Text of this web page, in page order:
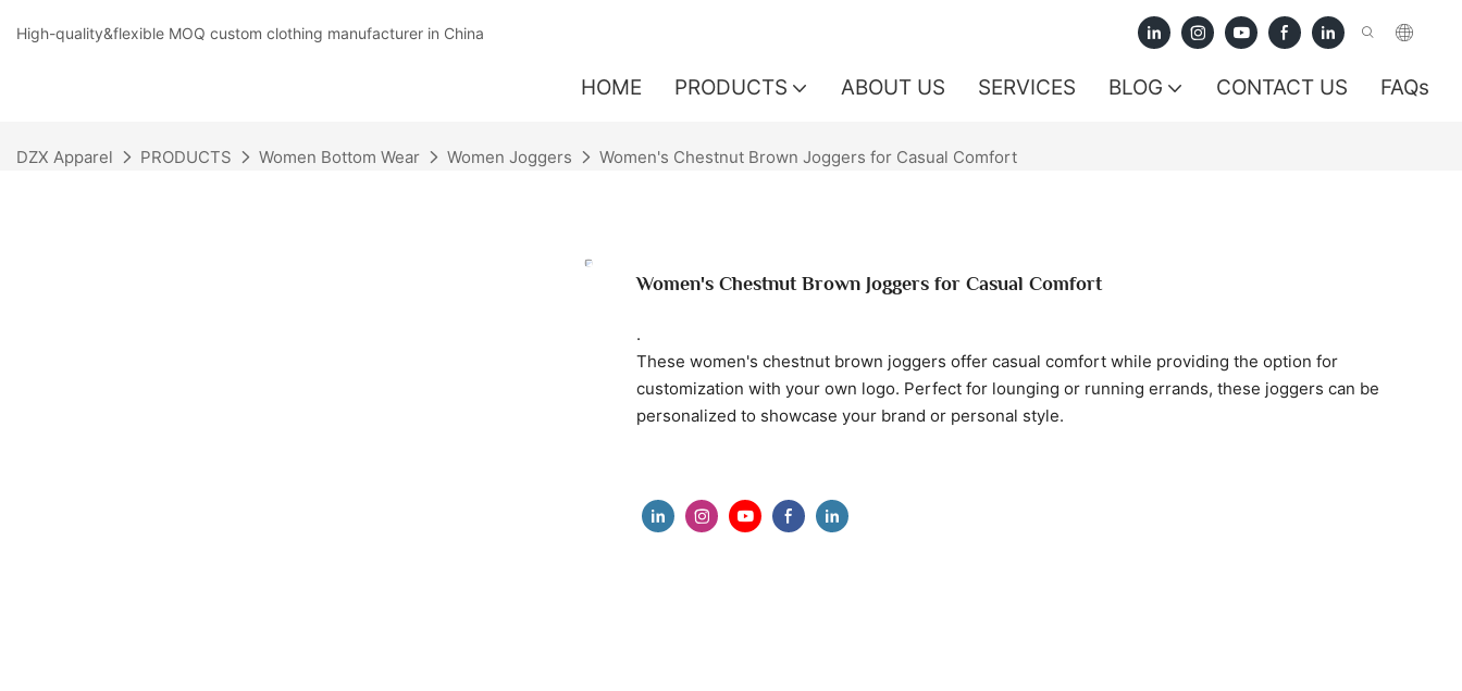
High-quality&flexible MOQ custom clothing manufacturer in China
HOME PRODUCTS ABOUT US SERVICES BLOG CONTACT US FAQs
DZX Apparel PRODUCTS Women Bottom Wear Women Joggers Women's Chestnut Brown Joggers for Casual Comfort
Women's Chestnut Brown Joggers for Casual Comfort
.
These women's chestnut brown joggers offer casual comfort while providing the option for
customization with your own logo. Perfect for lounging or running errands, these joggers can be
personalized to showcase your brand or personal style.